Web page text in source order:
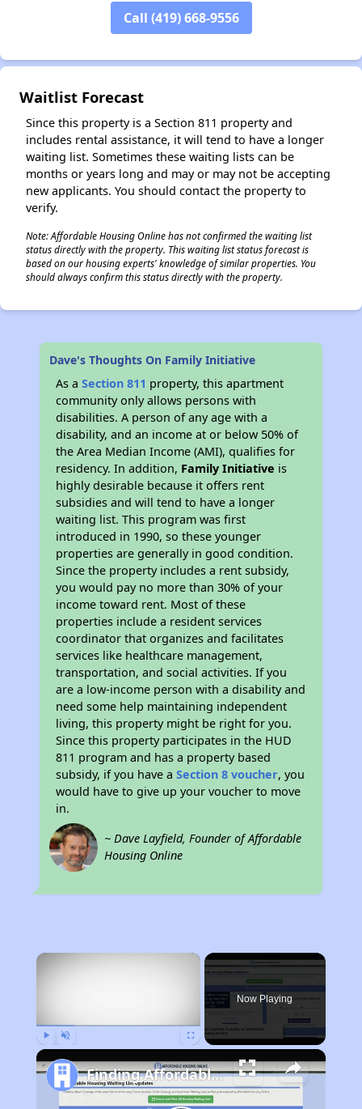
Call (419) 668-9556
Waitlist Forecast
Since this property is a Section 811 property and
includes rental assistance, it will tend to have a longer
waiting list. Sometimes these waiting lists can be
months or years long and may or may not be accepting
new applicants. You should contact the property to
verify.
Note: Affordable Housing Online has not confirmed the waiting list
status directly with the property. This waiting list status forecast is
based on our housing experts' knowledge of similar properties. You
should always confirm this status directly with the property.
Dave's Thoughts On Family Initiative
As aSection 811 property, this apartment
community only allows persons with
disabilities. A person of any age with a
disability, and an income at or below 50% of
the Area Median Income (AMI), qualifies for
residency. In addition, Family Initiative is
highly desirable because it offers rent
subsidies and will tend to have a longer
waiting list. This program was first
introduced in 1990, so these younger
properties are generally in good condition.
Since the property includes a rent subsidy,
you would pay no more than 30% of your
income toward rent. Most of these
properties include a resident services
coordinator that organizes and facilitates
services like healthcare management,
transportation, and social activities. If you
are a low-income person with a disability and
need some help maintaining independent
living, this property might be right for you.
Since this property participates in the HUD
811 program and has a property based
subsidy, if you have aSection 8 voucher, you
would have to give up your voucher to move
in.
~ Dave Layfield, Founder of Affordable
Housing Online
×
Now Playing
Finding Affordable Housing in Ohio